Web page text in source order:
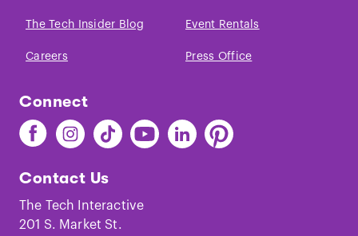
The Tech Insider Blog Event Rentals
Careers Press Office
Connect
Find
The
on
Facebook
Find
The
on
Instagram
Find
The
on
TikTok
Find
The
Youtube
Find
The
Find
The
Contact Us
The Tech Interactive
201 S. Market St.